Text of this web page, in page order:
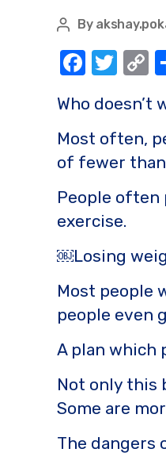
By
F
c
e
b
o
o
T
it
te
r
C
p
y
Li
n
Who
Most often,
of fewer
People
exercise.
￼Losing
Most people
people even
A plan which
Not only this
Some are
The dangers